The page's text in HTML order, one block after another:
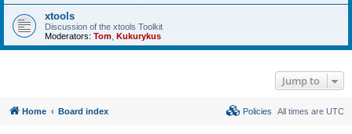
xtools
Discussion of the xtools Toolkit
Moderators: Tom Kukurykus
Jump to
Home Board index All times are UTC
Policies